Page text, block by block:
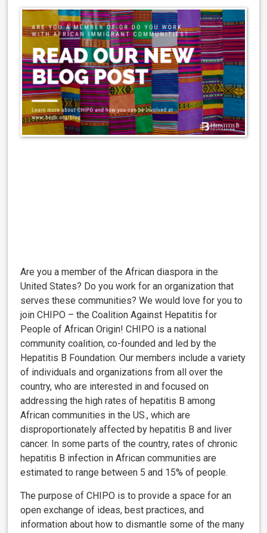
Are you a member of the African diaspora in the
United States? Do you work for an organization that
serves these communities? We would love for you to
join CHIPO – the Coalition Against Hepatitis for
People of African Origin! CHIPO is a national
community coalition, co-founded and led by the
Hepatitis B Foundation. Our members include a variety
of individuals and organizations from all over the
country, who are interested in and focused on
addressing the high rates of hepatitis B among
African communities in the US., which are
disproportionately affected by hepatitis B and liver
cancer. In some parts of the country, rates of chronic
hepatitis B infection in African communities are
estimated to range between 5 and 15% of people.
The purpose of CHIPO is to provide a space for an
open exchange of ideas, best practices, and
information about how to dismantle some of the many